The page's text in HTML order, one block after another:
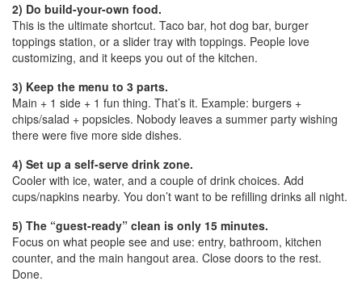
2) Do build-your-own food.
This is the ultimate shortcut. Taco bar, hot dog bar, burger
toppings station, or a slider tray with toppings. People love
customizing, and it keeps you out of the kitchen.
3) Keep the menu to 3 parts.
Main + 1 side + 1 fun thing. That’s it. Example: burgers +
chips/salad + popsicles. Nobody leaves a summer party wishing
there were five more side dishes.
4) Set up a self-serve drink zone.
Cooler with ice, water, and a couple of drink choices. Add
cups/napkins nearby. You don’t want to be refilling drinks all night.
5) The “guest-ready” clean is only 15 minutes.
Focus on what people see and use: entry, bathroom, kitchen
counter, and the main hangout area. Close doors to the rest.
Done.